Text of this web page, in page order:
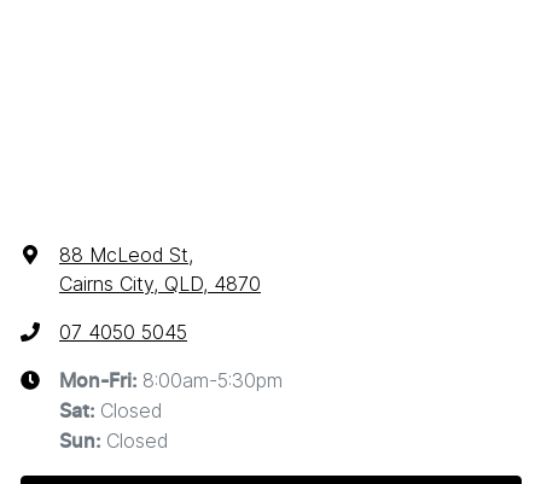
88 McLeod St,
Cairns City, QLD, 4870
07 4050 5045
Mon-Fri: 8:00am-5:30pm
Sat: Closed
Sun: Closed